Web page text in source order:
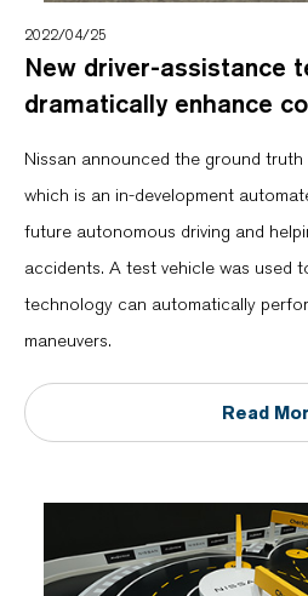
2022/04/25
New driver-assistance
dramatically enhance
Nissan announced the ground
which is an in-development
future autonomous driving and
accidents. A test vehicle was used
technology can automatically
maneuvers.
Read